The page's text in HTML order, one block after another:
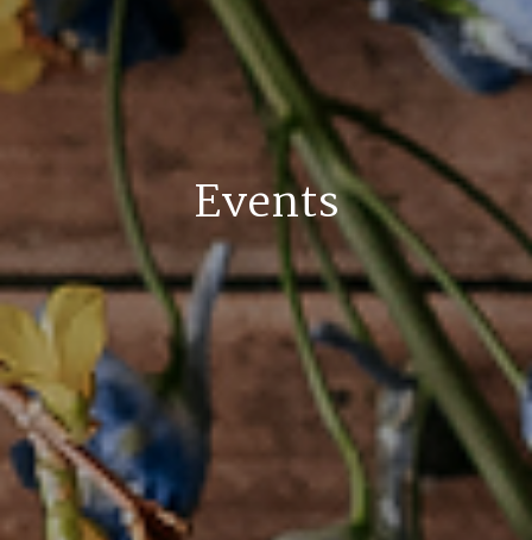
Events